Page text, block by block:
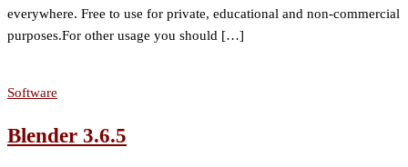
everywhere. Free to use for private, educational and non-commercial
purposes.For other usage you should […]
Software
Blender 3.6.5